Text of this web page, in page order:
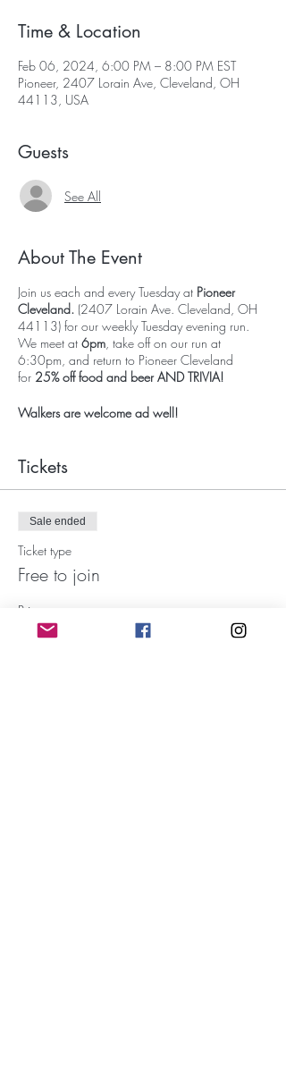
Time & Location
Feb 06, 2024, 6:00 PM – 8:00 PM EST
Pioneer, 2407 Lorain Ave, Cleveland, OH
44113, USA
Guests
See All
About The Event
Join us each and every Tuesday at Pioneer
Cleveland. (2407 Lorain Ave. Cleveland, OH
44113) for our weekly Tuesday evening run.
We meet at 6pm, take off on our run at
6:30pm, and return to Pioneer Cleveland
for 25% off food and beer AND TRIVIA!
Walkers are welcome ad well!
Tickets
Sale ended
Ticket type
Free to join
Price
$0.00